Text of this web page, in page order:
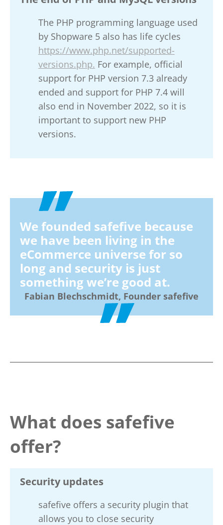
The PHP programming language used
by Shopware 5 also has life cycles
https://www.php.net/supported-
versions.php. For example, official
support for PHP version 7.3 already
ended and support for PHP 7.4 will
also end in November 2022, so it is
important to support new PHP
versions.
We founded safefive because
we have been living in the
eCommerce universe for so
long and security is just
something we’re good at.
Fabian Blechschmidt, Founder safefive
What does safefive
offer?
Security updates
safefive offers a security plugin that
allows you to close security